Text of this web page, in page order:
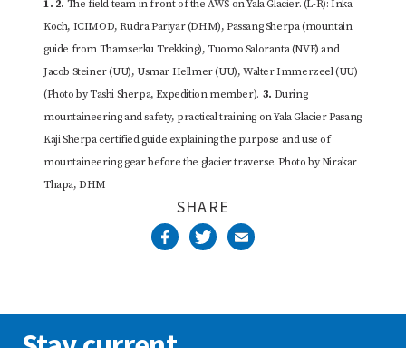
1. 2. The field team in front of the AWS on Yala Glacier. (L-R): Inka
Koch, ICIMOD, Rudra Pariyar (DHM), Passang Sherpa (mountain
guide from Thamserku Trekking), Tuomo Saloranta (NVE) and
Jacob Steiner (UU), Usmar Hellmer (UU), Walter Immerzeel (UU)
(Photo by Tashi Sherpa, Expedition member). 3. During
mountaineering and safety, practical training on Yala Glacier Pasang
Kaji Sherpa certified guide explaining the purpose and use of
mountaineering gear before the glacier traverse. Photo by Nirakar
Thapa, DHM
SHARE